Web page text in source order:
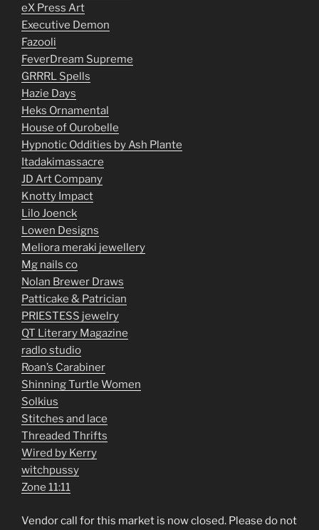
eX Press Art
Executive Demon
Fazooli
FeverDream Supreme
GRRRL Spells
Hazie Days
Heks Ornamental
House of Ourobelle
Hypnotic Oddities by Ash Plante
Itadakimassacre
JD Art Company
Knotty Impact
Lilo Joenck
Lowen Designs
Meliora meraki jewellery
Mg nails co
Nolan Brewer Draws
Patticake & Patrician
PRIESTESS jewelry
QT Literary Magazine
radlo studio
Roan’s Carabiner
Shinning Turtle Women
Solkius
Stitches and lace
Threaded Thrifts
Wired by Kerry
witchpussy
Zone 11:11
Vendor call for this market is now closed. Please do not